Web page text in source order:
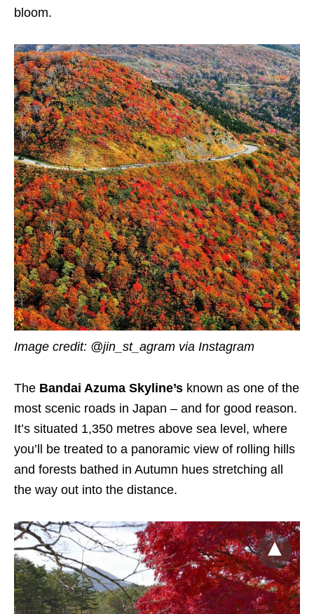
bloom.
Image credit: @jin_st_agram via Instagram
The Bandai Azuma Skyline’s known as one of the
most scenic roads in Japan – and for good reason.
It’s situated 1,350 metres above sea level, where
you’ll be treated to a panoramic view of rolling hills
and forests bathed in Autumn hues stretching all
the way out into the distance.